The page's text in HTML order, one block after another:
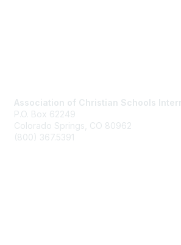
Association of Christian Schools
P.O. Box 62249
Colorado Springs, CO 80962
(800) 367.5391